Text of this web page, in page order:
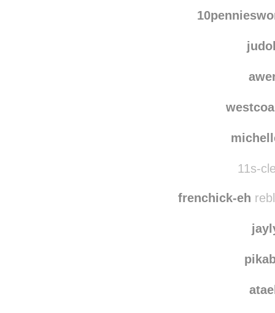
11s-
frenchick-eh